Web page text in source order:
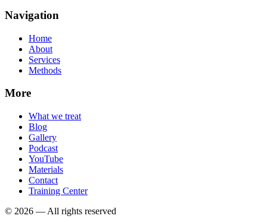
Navigation
Home
About
Services
Methods
More
What we treat
Blog
Gallery
Podcast
YouTube
Materials
Contact
Training Center
© 2026 — All rights reserved